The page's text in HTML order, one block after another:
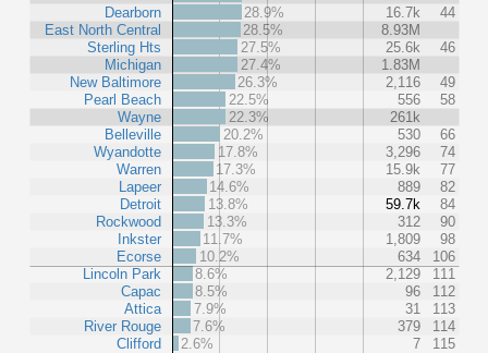
Dearborn
East North Central
Sterling Hts
Michigan
New Baltimore
Pearl Beach
Wayne
Belleville
Wyandotte
Warren
Lapeer
Detroit
Rockwood
Inkster
Ecorse
Lincoln Park
Capac
Attica
River Rouge
Clifford
28.9%
16.7k
44
28.5%
8.93M
27.5%
25.6k
46
27.4%
1.83M
26.3%
2,116
49
22.5%
556
58
22.3%
261k
20.2%
530
66
17.8%
3,296
74
17.3%
15.9k
77
14.6%
889
82
13.8%
59.7k
84
13.3%
312
90
11.7%
1,809
98
10.2%
634
106
8.6%
2,129
111
8.5%
96
112
7.9%
31
113
7.6%
379
114
2.6%
7 115